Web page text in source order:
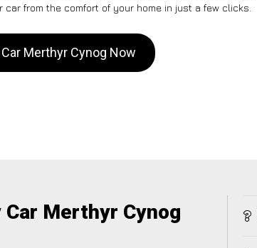
car from the comfort of your home in just a few clicks.
Merthyr Cynog Now
Merthyr Cynog